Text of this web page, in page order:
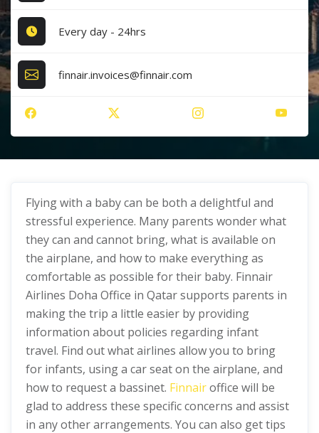
Every day - 24hrs
finnair.invoices@finnair.com
Flying with a baby can be both a delightful and
stressful experience. Many parents wonder what
they can and cannot bring, what is available on
the airplane, and how to make everything as
comfortable as possible for their baby. Finnair
Airlines Doha Office in Qatar supports parents in
making the trip a little easier by providing
information about policies regarding infant
travel. Find out what airlines allow you to bring
for infants, using a car seat on the airplane, and
how to request a bassinet. Finnairoffice will be
glad to address these specific concerns and assist
in any other arrangements. You can also get tips